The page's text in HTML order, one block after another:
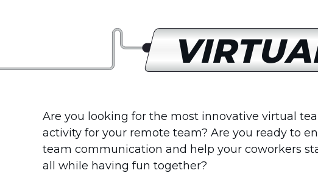
Are you looking for the most innovative virtual
activity for your remote team? Are you ready to
team communication and help your coworkers
all while having fun together?